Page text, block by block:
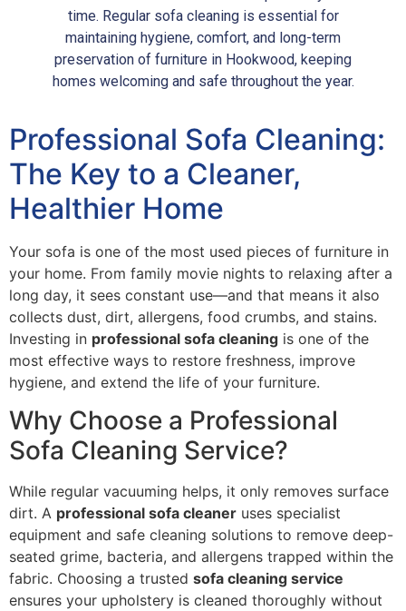
time. Regular sofa cleaning is essential for
maintaining hygiene, comfort, and long-term
preservation of furniture in Hookwood, keeping
homes welcoming and safe throughout the year.
Professional Sofa Cleaning:
The Key to a Cleaner,
Healthier Home
Your sofa is one of the most used pieces of furniture in
your home. From family movie nights to relaxing after a
long day, it sees constant use—and that means it also
collects dust, dirt, allergens, food crumbs, and stains.
Investing in professional sofa cleaning is one of the
most effective ways to restore freshness, improve
hygiene, and extend the life of your furniture.
Why Choose a Professional
Sofa Cleaning Service?
While regular vacuuming helps, it only removes surface
dirt. A professional sofa cleaner uses specialist
equipment and safe cleaning solutions to remove deep-
seated grime, bacteria, and allergens trapped within the
fabric. Choosing a trusted sofa cleaning service
ensures your upholstery is cleaned thoroughly without